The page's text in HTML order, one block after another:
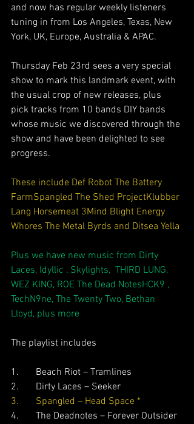
and now has regular weekly listeners
tuning in from Los Angeles, Texas, New
York, UK, Europe, Australia & APAC.
Thursday Feb 23rd sees a very special
show to mark this landmark event, with
the usual crop of new releases, plus
pick tracks from 10 bands DIY bands
whose music we discovered through the
show and have been delighted to see
progress.
These include Def Robot The Battery
FarmSpangled The Shed ProjectKlubber
Lang Horsemeat 3Mind Blight Energy
Whores The Metal Byrds and Ditsea Yella
Plus we have new music from Dirty
Laces, Idyllic , Skylights, THIRD LUNG,
WEZ KING, ROE The Dead NotesHCK9 ,
TechN9ne, The Twenty Two, Bethan
Lloyd, plus more
The playlist includes
1.       Beach Riot – Tramlines
2.       Dirty Laces – Seeker
3.       Spangled – Head Space *
4.       The Deadnotes – Forever Outsider